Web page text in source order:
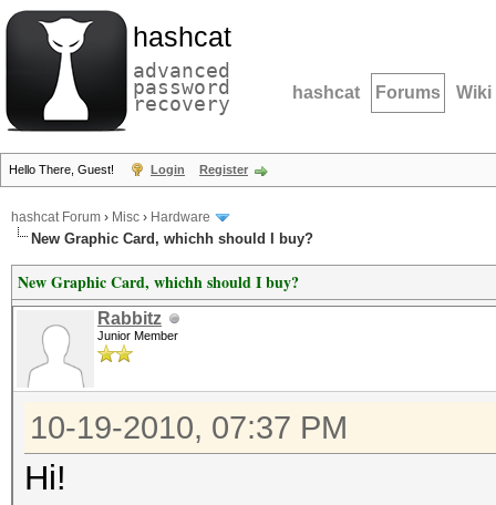
hashcat
advanced
password
recovery hashcat Forums Wiki
Hello There, Guest! Login Register
hashcat Forum › Misc › Hardware
New Graphic Card, whichh should I buy?
New Graphic Card, whichh should I buy?
Rabbitz
Junior Member
10-19-2010, 07:37 PM
Hi!